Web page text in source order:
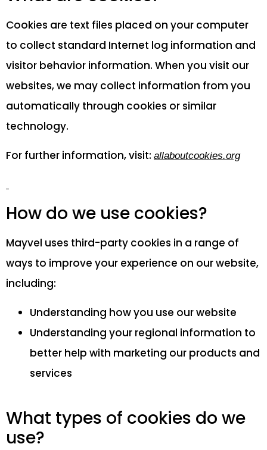
Cookies are text files placed on your computer
to collect standard Internet log information and
visitor behavior information. When you visit our
websites, we may collect information from you
automatically through cookies or similar
technology.
For further information, visit: allaboutcookies.org
How do we use cookies?
Mayvel uses third-party cookies in a range of
ways to improve your experience on our website,
including:
Understanding how you use our website
Understanding your regional information to
better help with marketing our products and
services
What types of cookies do we
use?